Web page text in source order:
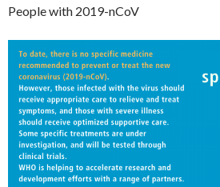
People with 2019-nCoV